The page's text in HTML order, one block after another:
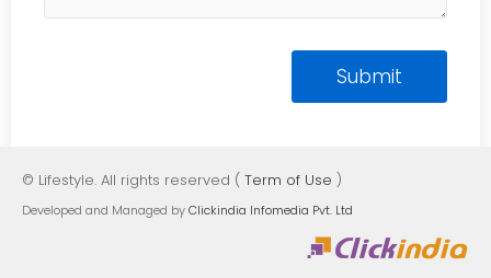
© Lifestyle. All rights reserved ( Term of Use )
Developed and Managed byClickindia Infomedia Pvt. Ltd